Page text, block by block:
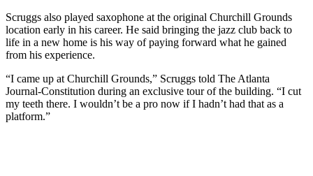
Scruggs also played saxophone at the original Churchill Grounds
location early in his career. He said bringing the jazz club back to
life in a new home is his way of paying forward what he gained
from his experience.
“I came up at Churchill Grounds,” Scruggs told The Atlanta
Journal-Constitution during an exclusive tour of the building. “I cut
my teeth there. I wouldn’t be a pro now if I hadn’t had that as a
platform.”